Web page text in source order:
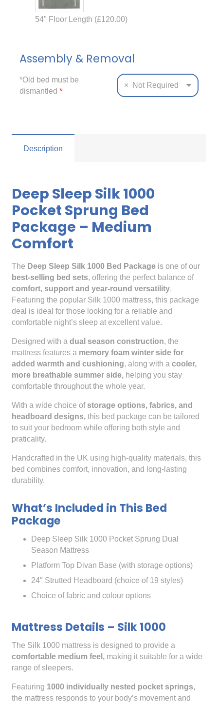
54" Floor Length (£120.00)
Assembly & Removal
*Old bed must be
dismantled *
× Not Required
Description
Deep Sleep Silk 1000
Pocket Sprung Bed
Package – Medium
Comfort
The Deep Sleep Silk 1000 Bed Package is one of our
best-selling bed sets, offering the perfect balance of
comfort, support and year-round versatility.
Featuring the popular Silk 1000 mattress, this package
deal is ideal for those looking for a reliable and
comfortable night’s sleep at excellent value.
Designed with a dual season construction, the
mattress features a memory foam winter side for
added warmth and cushioning, along with a cooler,
more breathable summer side, helping you stay
comfortable throughout the whole year.
With a wide choice of storage options, fabrics, and
headboard designs, this bed package can be tailored
to suit your bedroom while offering both style and
praticality.
Handcrafted in the UK using high-quality materials, this
bed combines comfort, innovation, and long-lasting
durability.
What’s Included in This Bed
Package
Deep Sleep Silk 1000 Pocket Sprung Dual
Season Mattress
Platform Top Divan Base (with storage options)
24″ Strutted Headboard (choice of 19 styles)
Choice of fabric and colour options
Mattress Details – Silk 1000
The Silk 1000 mattress is designed to provide a
comfortable medium feel, making it suitable for a wide
range of sleepers.
Featuring 1000 individually nested pocket springs,
the mattress responds to your body’s movement and